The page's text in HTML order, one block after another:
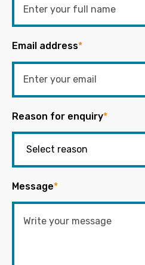
Email address*
Reason for enquiry*
Message*